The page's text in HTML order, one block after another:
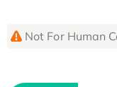
Not For Human